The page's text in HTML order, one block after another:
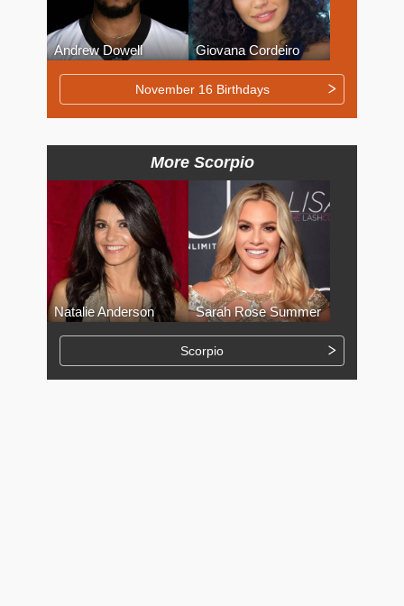
Andrew Dowell Giovana Cordeiro
November 16 Birthdays
More Scorpio
Natalie Anderson Sarah Rose Summer
Scorpio